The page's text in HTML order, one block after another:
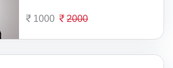
1000 2000